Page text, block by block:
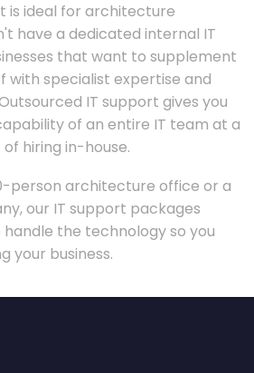
is ideal for architecture
have a dedicated internal IT
that want to supplement
with specialist expertise and
IT support gives you
of an entire IT team at a
hiring in-house.
person architecture office or a
our IT support packages
the technology so you
your business.